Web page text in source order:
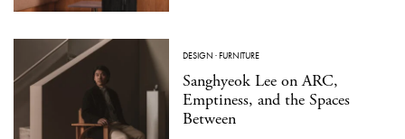
DESIGN ·FURNITURE
Sanghyeok Lee on ARC,
Emptiness, and the Spaces
Between